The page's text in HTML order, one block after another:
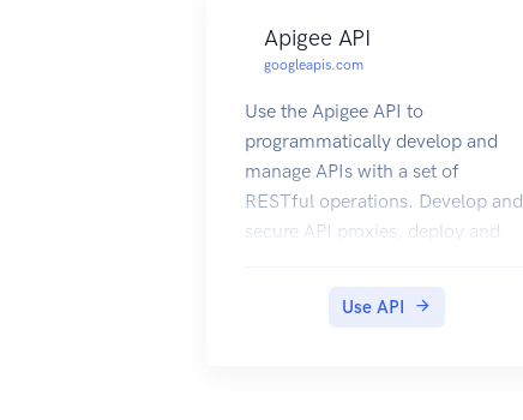
Apigee API
googleapis.com
Use the Apigee API to
programmatically develop and
manage APIs with a set of
RESTful operations. Develop and
secure API proxies, deploy and
environments, manage users, and
Use API